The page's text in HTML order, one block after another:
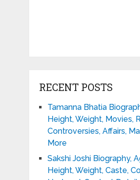
RECENT POSTS
Tamanna Bhatia
Height, Weight, Movies,
Controversies, Affairs,
More
Sakshi Joshi Biography,
Height, Weight, Caste,